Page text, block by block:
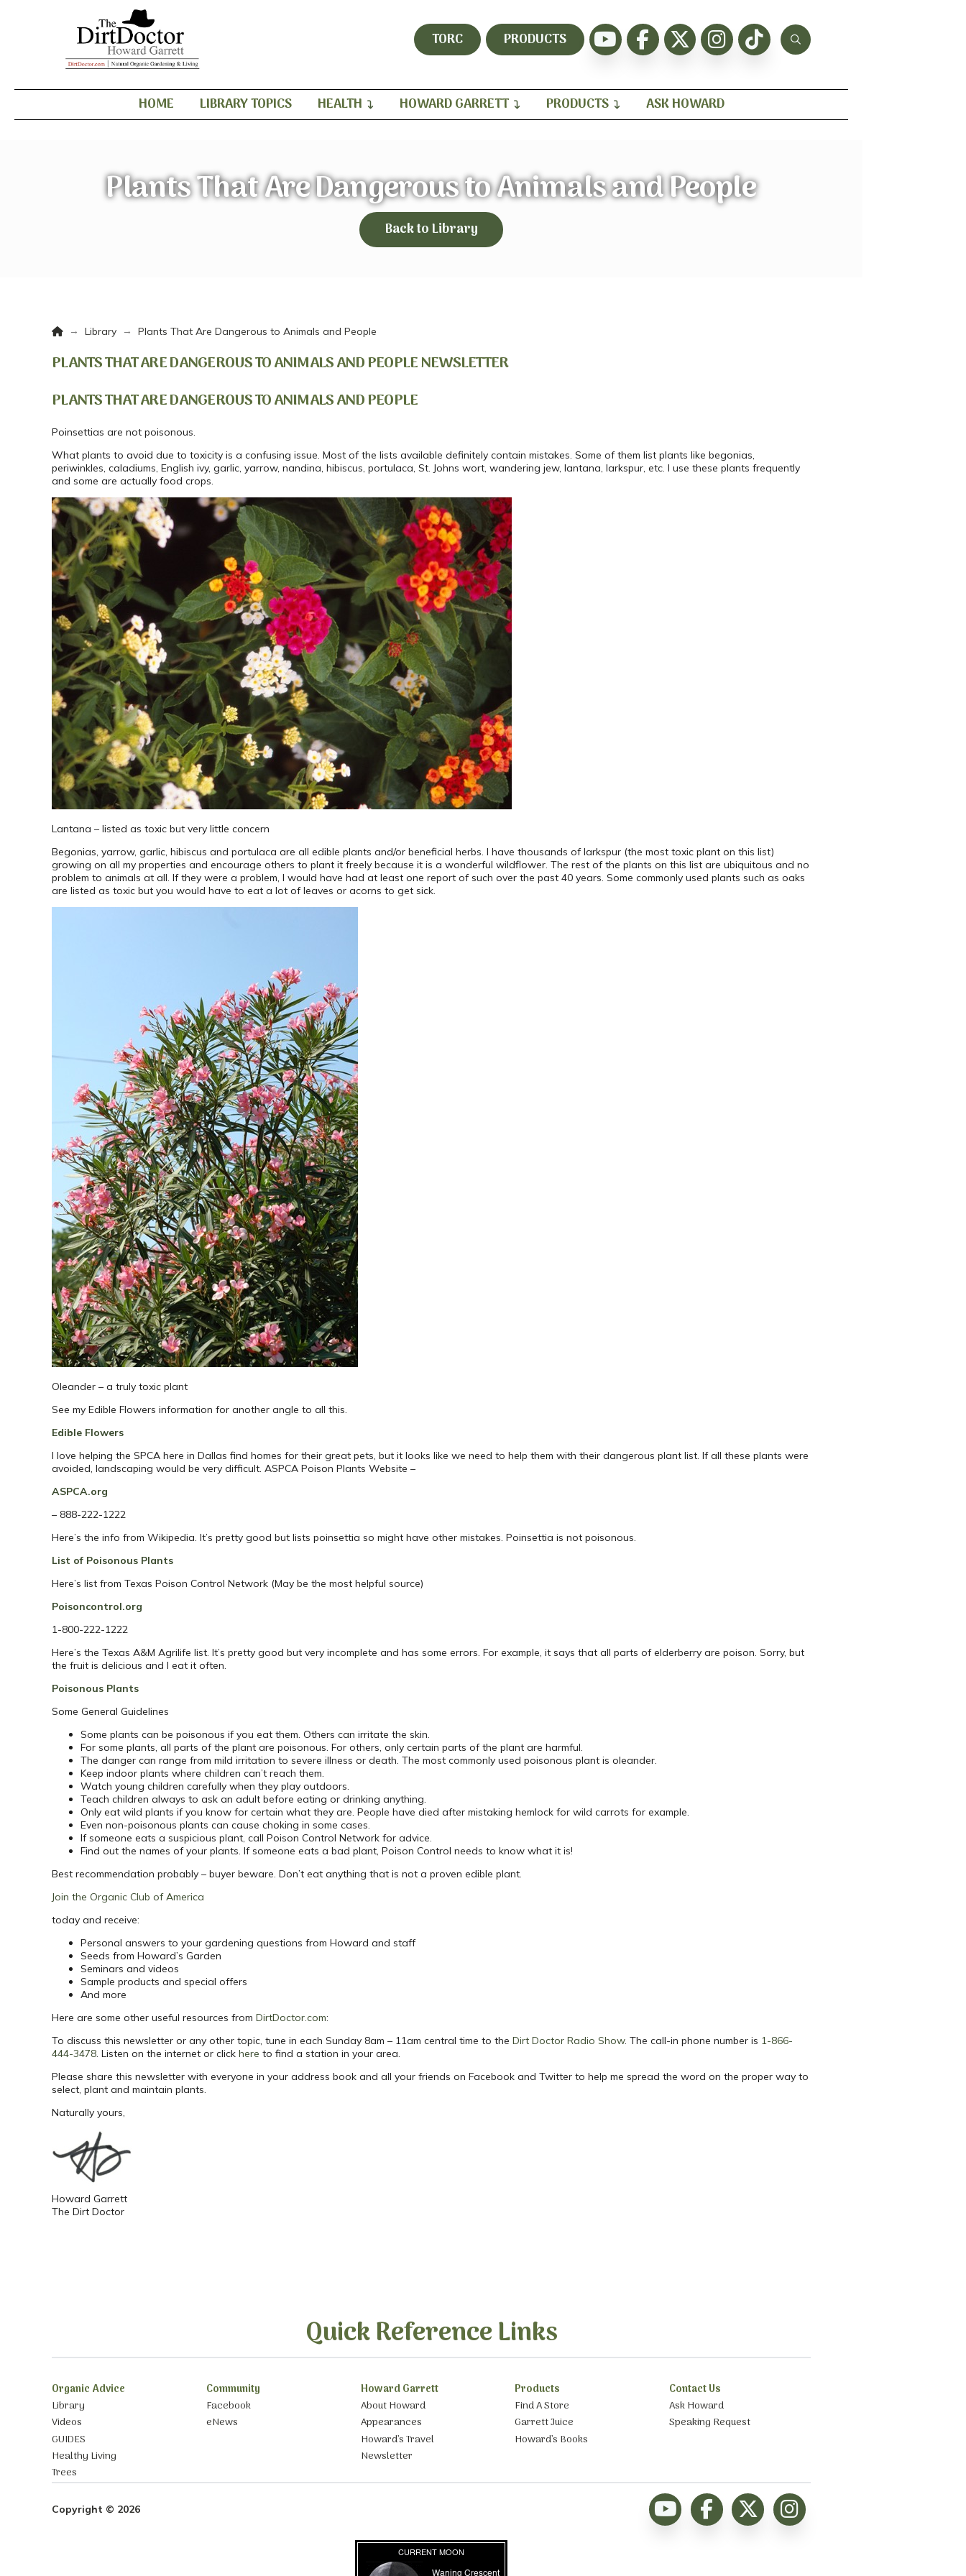
TORC PRODUCTS
HOME LIBRARY TOPICS HEALTH HOWARD GARRETT PRODUCTS ASK HOWARD
Plants That Are Dangerous to Animals and People
Back to Library
Home
→ Library → Plants That Are Dangerous to Animals and People
PLANTS THAT ARE DANGEROUS TO ANIMALS AND PEOPLE NEWSLETTER
PLANTS THAT ARE DANGEROUS TO ANIMALS AND PEOPLE
Poinsettias are not poisonous.
What plants to avoid due to toxicity is a confusing issue. Most of the lists available definitely contain mistakes. Some of them list plants like begonias,
periwinkles, caladiums, English ivy, garlic, yarrow, nandina, hibiscus, portulaca, St. Johns wort, wandering jew, lantana, larkspur, etc. I use these plants frequently
and some are actually food crops.
Lantana – listed as toxic but very little concern
Begonias, yarrow, garlic, hibiscus and portulaca are all edible plants and/or beneficial herbs. I have thousands of larkspur (the most toxic plant on this list)
growing on all my properties and encourage others to plant it freely because it is a wonderful wildflower. The rest of the plants on this list are ubiquitous and no
problem to animals at all. If they were a problem, I would have had at least one report of such over the past 40 years. Some commonly used plants such as oaks
are listed as toxic but you would have to eat a lot of leaves or acorns to get sick.
Oleander – a truly toxic plant
See my Edible Flowers information for another angle to all this.
Edible Flowers
I love helping the SPCA here in Dallas find homes for their great pets, but it looks like we need to help them with their dangerous plant list. If all these plants were
avoided, landscaping would be very difficult. ASPCA Poison Plants Website –
ASPCA.org
– 888-222-1222
Here’s the info from Wikipedia. It’s pretty good but lists poinsettia so might have other mistakes. Poinsettia is not poisonous.
List of Poisonous Plants
Here’s list from Texas Poison Control Network (May be the most helpful source)
Poisoncontrol.org
1-800-222-1222
Here’s the Texas A&M Agrilife list. It’s pretty good but very incomplete and has some errors. For example, it says that all parts of elderberry are poison. Sorry, but
the fruit is delicious and I eat it often.
Poisonous Plants
Some General Guidelines
Some plants can be poisonous if you eat them. Others can irritate the skin.
For some plants, all parts of the plant are poisonous. For others, only certain parts of the plant are harmful.
The danger can range from mild irritation to severe illness or death. The most commonly used poisonous plant is oleander.
Keep indoor plants where children can’t reach them.
Watch young children carefully when they play outdoors.
Teach children always to ask an adult before eating or drinking anything.
Only eat wild plants if you know for certain what they are. People have died after mistaking hemlock for wild carrots for example.
Even non-poisonous plants can cause choking in some cases.
If someone eats a suspicious plant, call Poison Control Network for advice.
Find out the names of your plants. If someone eats a bad plant, Poison Control needs to know what it is!
Best recommendation probably – buyer beware. Don’t eat anything that is not a proven edible plant.
Join the Organic Club of America
today and receive:
Personal answers to your gardening questions from Howard and staff
Seeds from Howard’s Garden
Seminars and videos
Sample products and special offers
And more
Here are some other useful resources from DirtDoctor.com:
To discuss this newsletter or any other topic, tune in each Sunday 8am – 11am central time to the Dirt Doctor Radio Show. The call-in phone number is 1-866-
444-3478. Listen on the internet or click here to find a station in your area.
Please share this newsletter with everyone in your address book and all your friends on Facebook and Twitter to help me spread the word on the proper way to
select, plant and maintain plants.
Naturally yours,
Howard Garrett
The Dirt Doctor
Quick Reference Links
Organic Advice
Library
Videos
GUIDES
Healthy Living
Trees
Community
Facebook
eNews
Howard Garrett
About Howard
Appearances
Howard’s Travel
Newsletter
Products
Find A Store
Garrett Juice
Howard’s Books
Contact Us
Ask Howard
Speaking Request
Copyright © 2026